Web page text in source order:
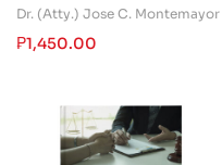
Dr. (Atty.) Jose C. Montemayor
₱1,450.00